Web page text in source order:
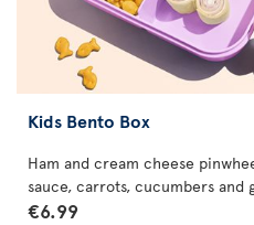
Kids Bento Box
Ham and cream cheese
sauce, carrots, cucumbers and
€6.99